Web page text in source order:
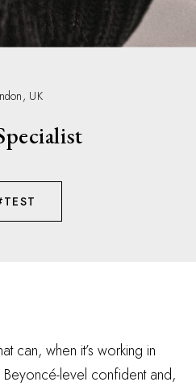
UK
can, when it’s working in
level confident and,